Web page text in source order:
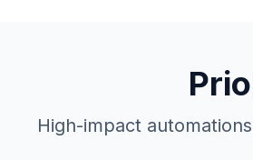
High-impact